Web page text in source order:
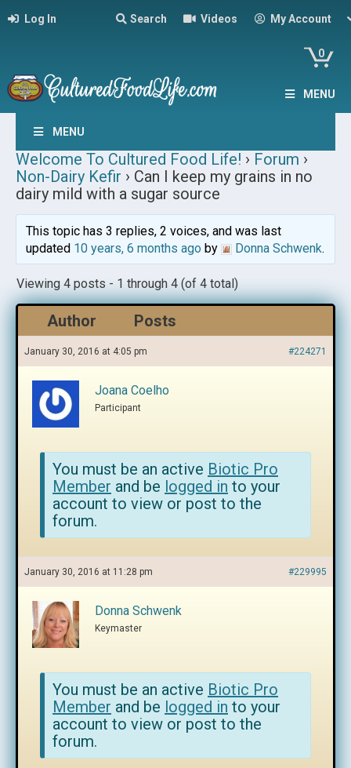
Log In Search Videos My Account
0
MENU
MENU
Welcome To Cultured Food Life! › Forum ›
Non-Dairy Kefir › Can I keep my grains in no
dairy mild with a sugar source
This topic has 3 replies, 2 voices, and was last
updated 10 years, 6 months agoby Donna Schwenk.
Viewing 4 posts - 1 through 4 (of 4 total)
Author Posts
January 30, 2016 at 4:05 pm #224271
Joana Coelho
Participant
You must be an active Biotic Pro
Member and be logged in to your
account to view or post to the
forum.
January 30, 2016 at 11:28 pm #229995
Donna Schwenk
Keymaster
You must be an active Biotic Pro
Member and be logged in to your
account to view or post to the
forum.